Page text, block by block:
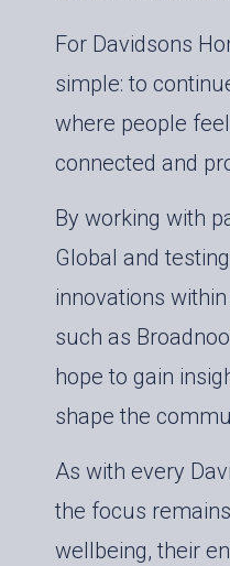
For Davidsons
simple: to
where people
connected and
By working with
Global and
innovations
such as
hope to gain
shape the
As with every
the focus
wellbeing, their